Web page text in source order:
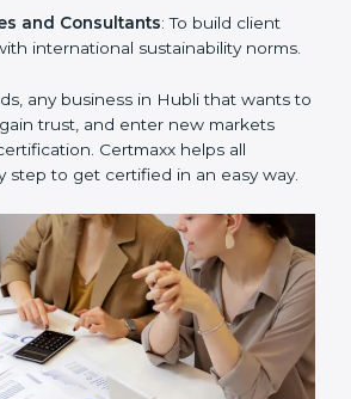
: To manage biomedical waste
environment.
Centers: To show responsibility
and reducing environmental
Estate Firms: To maintain
in projects and reduce
: To ensure eco-friendly
management practices.
and Consultants
: To build client